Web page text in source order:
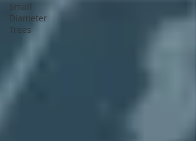
Small
Diameter
Trees